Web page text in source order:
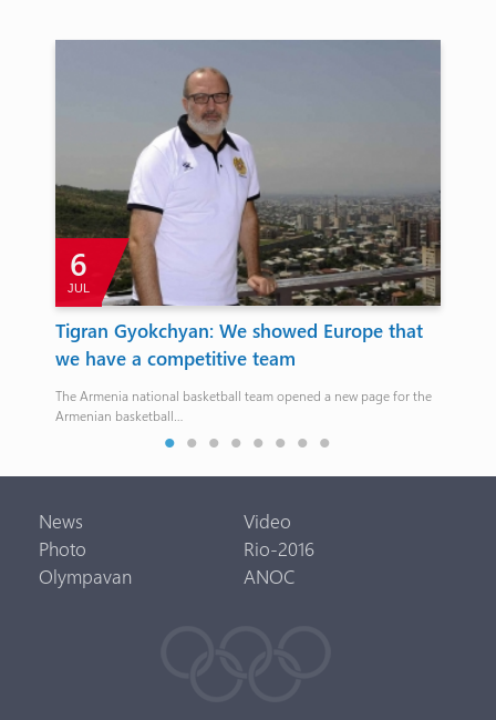
6
JUL
Tigran Gyokchyan: We showed Europe that
we have a competitive team
The Armenia national basketball team opened a new page for the
Armenian basketball…
News
Video
Photo
Rio-2016
Olympavan
ANOC